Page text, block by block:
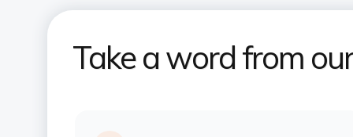
What luxury stay benefits does
provide?
Take a word from